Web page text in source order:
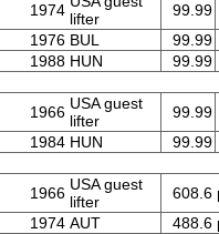
1974 lifter
99.99
1976 BUL
99.99
1988 HUN
99.99
1966 USA guest
lifter
99.99
1984 HUN
99.99
1966 USA guest
lifter
608.6
1974 AUT 488.6